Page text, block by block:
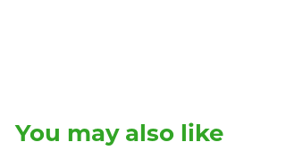
You may also like